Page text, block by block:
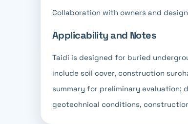
Collaboration with owners and
Applicability and Notes
Taidi is designed for buried
include soil cover, construction
summary for preliminary evaluation;
geotechnical conditions,